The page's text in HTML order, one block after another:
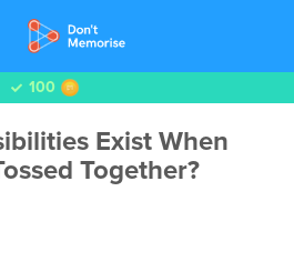
100
Exist When
Together?